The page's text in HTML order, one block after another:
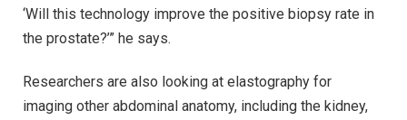
‘Will this technology improve the positive biopsy rate in
the prostate?’” he says.
Researchers are also looking at elastography for
imaging other abdominal anatomy, including the kidney,